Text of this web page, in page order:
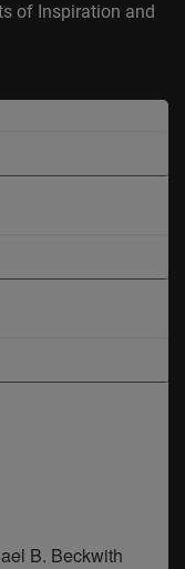
of Inspiration and
B. Beckwith